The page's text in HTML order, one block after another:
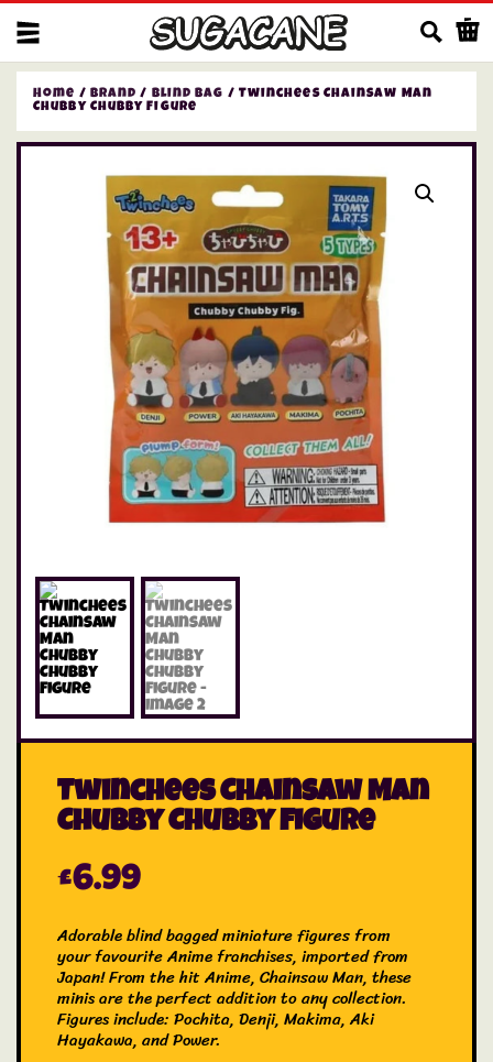
Home / Brand / Blind bag / Twinchees Chainsaw Man
Chubby Chubby Figure
Twinchees Chainsaw Man
Chubby Chubby Figure
£6.99
Adorable blind bagged miniature figures from
your favourite Anime franchises, imported from
Japan! From the hit Anime, Chainsaw Man, these
minis are the perfect addition to any collection.
Figures include: Pochita, Denji, Makima, Aki
Hayakawa, and Power.